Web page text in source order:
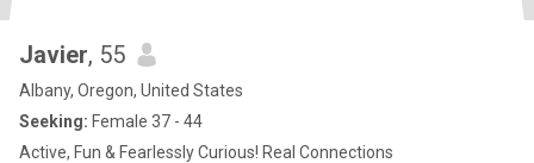
Javier, 55
Albany, Oregon, United States
Seeking: Female 37 - 44
Active, Fun & Fearlessly Curious! Real Connections